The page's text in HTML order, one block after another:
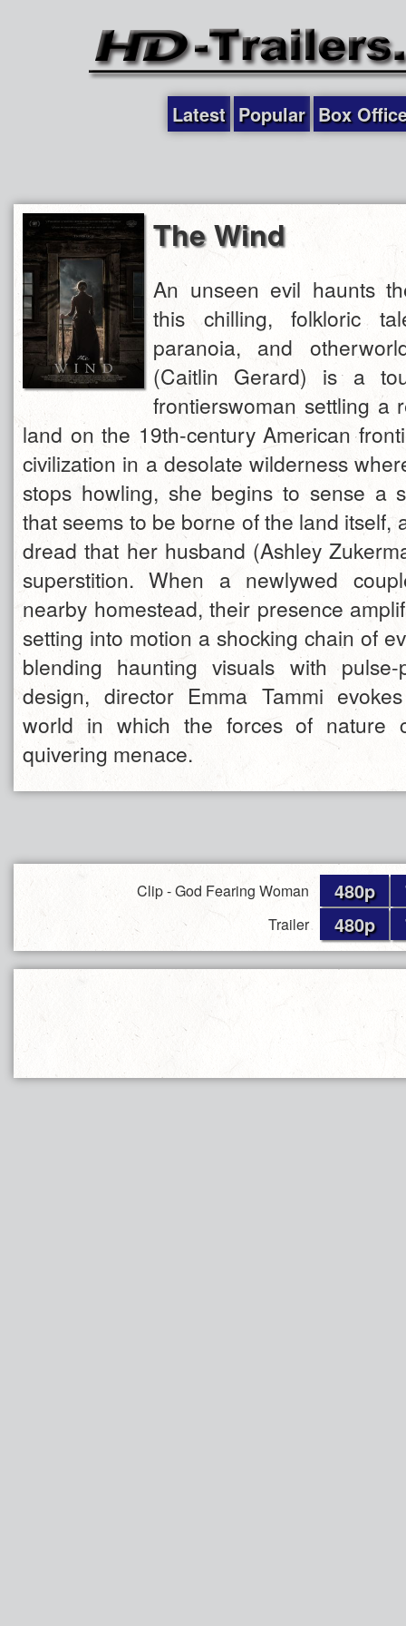
Latest Popular Box
The Wind
An unseen evil haunts
this chilling, folkloric
paranoia, and
(Caitlin Gerard) is a
frontierswoman settling a
land on the 19th-century American
civilization in a desolate wilderness
stops howling, she begins to sense a
that seems to be borne of the land itself,
dread that her husband (Ashley
superstition. When a newlywed
nearby homestead, their presence
setting into motion a shocking chain of
blending haunting visuals with pulse-
design, director Emma Tammi
world in which the forces of nature
quivering menace.
Clip - God Fearing Woman 480p
Trailer 480p